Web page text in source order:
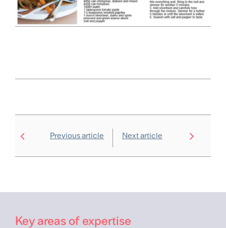
Previous article Next article
Key areas of expertise